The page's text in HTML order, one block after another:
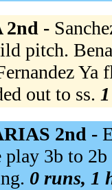
2nd -
pitch.
Ya
out to ss.
2nd -
play 3b to
0 runs, 1